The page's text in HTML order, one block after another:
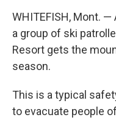
WHITEFISH, Mont.
a group of ski
Resort gets the
season.
This is a typical
to evacuate people